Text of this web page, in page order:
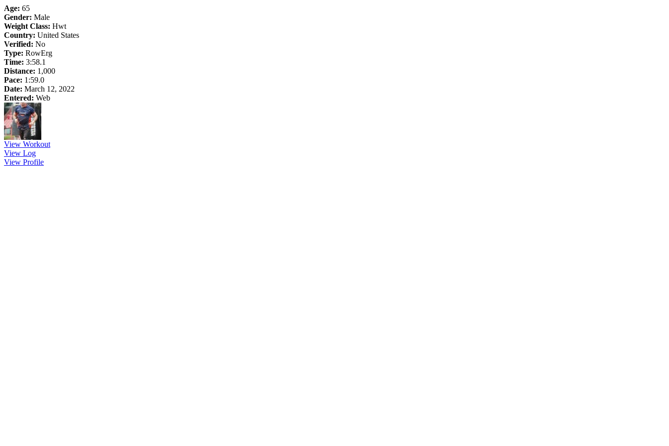
Age: 65
Gender: Male
Weight Class: Hwt
Country: United States
Verified: No
Type: RowErg
Time: 3:58.1
Distance: 1,000
Pace: 1:59.0
Date: March 12, 2022
Entered: Web
View Workout
View Log
View Profile